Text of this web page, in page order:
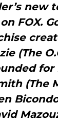
new
FOX.
(The
(The